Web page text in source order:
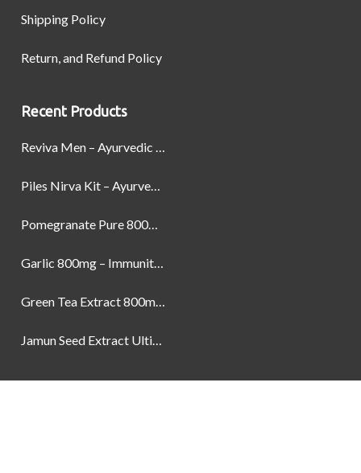
Shipping Policy
Return, and Refund Policy
Recent Products
Reviva Men – Ayurvedic Formula designed to Boost Strength, Stamina, and Power by Naturally
Piles Nirva Kit – Ayurvedic Piles Treatment for Pain, Bleeding & Hemorrhoids Relief
Pomegranate Pure 800mg – Heart Health & Circulatory Booster | 60 Veg Capsules
Garlic 800mg – Immunity, Heart Health & Antioxidant Support | 60 Veg Capsules
Green Tea Extract 800mg | Support Weight Management & Health, 60 Capsules
Jamun Seed Extract Ultimate Natural Blood Sugar Support 800mg